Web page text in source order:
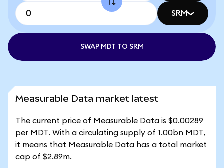
SRM
SWAP MDT TO SRM
Measurable Data market latest
The current price of Measurable Data is $0.00289
per MDT. With a circulating supply of 1.00bn MDT,
it means that Measurable Data has a total market
cap of $2.89m.